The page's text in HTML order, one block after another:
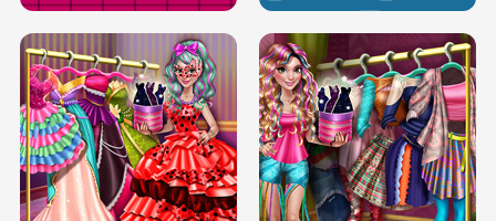
BOX JUMP UP BUBBLE RAIN